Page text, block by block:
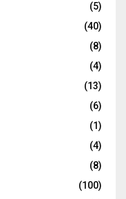
(5)
(40)
(8)
(4)
(13)
(6)
(1)
(4)
(8)
(100)